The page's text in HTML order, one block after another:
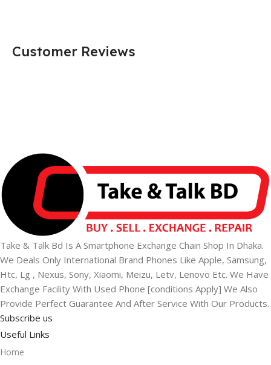
Customer Reviews
Take & Talk Bd Is A Smartphone Exchange Chain Shop In Dhaka.
We Deals Only International Brand Phones Like Apple, Samsung,
Htc, Lg , Nexus, Sony, Xiaomi, Meizu, Letv, Lenovo Etc. We Have
Exchange Facility With Used Phone [conditions Apply] We Also
Provide Perfect Guarantee And After Service With Our Products.
Subscribe us
Useful Links
Home